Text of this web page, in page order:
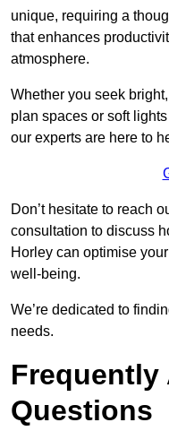
unique, requiring a
that enhances
atmosphere.
Whether you seek
plan spaces or soft
our experts are here to
Don’t hesitate to reach
consultation to discuss
Horley can optimise
well-being.
We’re dedicated to
needs.
Frequently
Questions